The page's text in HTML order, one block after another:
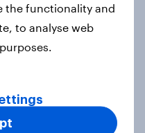
and
customer
the functionality and
to analyse web